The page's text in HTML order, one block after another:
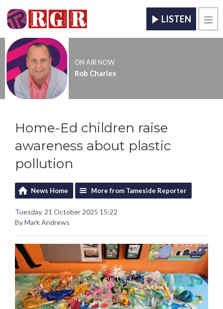
LISTEN
ON AIR NOW
Rob Charles
Home-Ed children raise
awareness about plastic
pollution
News Home More from Tameside Reporter
Tuesday, 21 October 2025 15:22
By Mark Andrews